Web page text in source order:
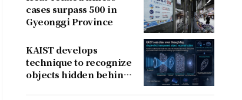
cases surpass 500 in
Gyeonggi Province
KAIST develops
technique to recognize
objects hidden behind